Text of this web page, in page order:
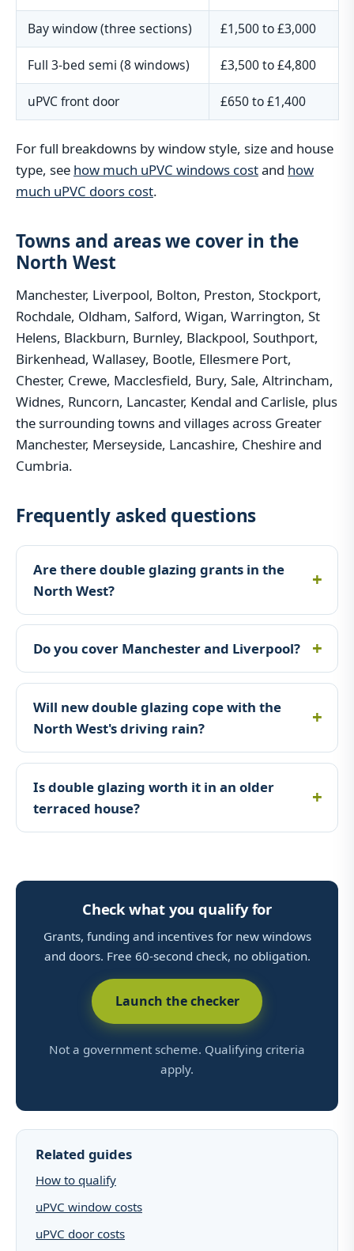
Bay window (three sections) £1,500 to £3,000
Full 3-bed semi (8 windows) £3,500 to £4,800
uPVC front door £650 to £1,400
For full breakdowns by window style, size and house
type, see how much uPVC windows costand how
much uPVC doors cost.
Towns and areas we cover in the
North West
Manchester, Liverpool, Bolton, Preston, Stockport,
Rochdale, Oldham, Salford, Wigan, Warrington, St
Helens, Blackburn, Burnley, Blackpool, Southport,
Birkenhead, Wallasey, Bootle, Ellesmere Port,
Chester, Crewe, Macclesfield, Bury, Sale, Altrincham,
Widnes, Runcorn, Lancaster, Kendal and Carlisle, plus
the surrounding towns and villages across Greater
Manchester, Merseyside, Lancashire, Cheshire and
Cumbria.
Frequently asked questions
Are there double glazing grants in the
North West?
Do you cover Manchester and Liverpool?
Will new double glazing cope with the
North West's driving rain?
Is double glazing worth it in an older
terraced house?
Check what you qualify for
Grants, funding and incentives for new windows
and doors. Free 60-second check, no obligation.
Launch the checker
Not a government scheme. Qualifying criteria
apply.
Related guides
How to qualify
uPVC window costs
uPVC door costs